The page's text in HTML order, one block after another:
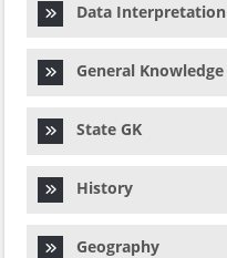
Data Interpretation
General Knowledge
State GK
History
Geography